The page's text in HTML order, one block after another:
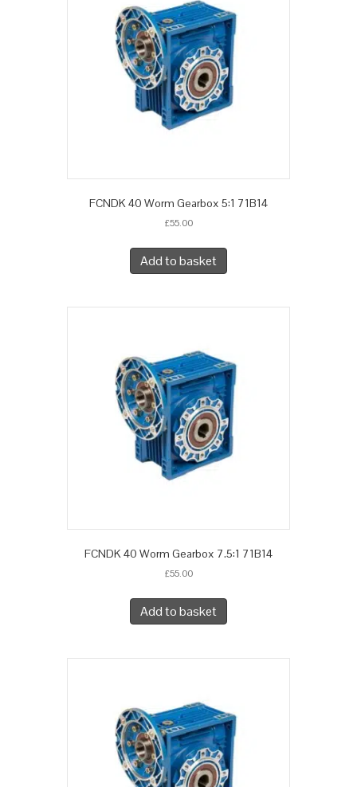
FCNDK 40 Worm Gearbox 5:1 71B14
£55.00
Add to basket
FCNDK 40 Worm Gearbox 7.5:1 71B14
£55.00
Add to basket